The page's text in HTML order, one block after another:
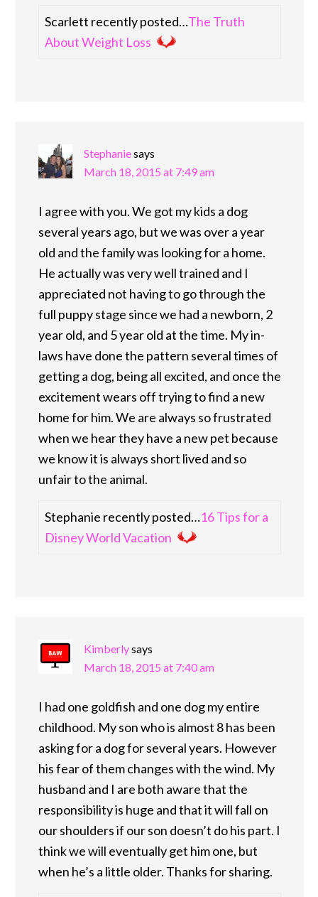
Scarlett recently posted…The Truth
About Weight Loss
Stephaniesays
March 18, 2015 at 7:49 am
I agree with you. We got my kids a dog
several years ago, but we was over a year
old and the family was looking for a home.
He actually was very well trained and I
appreciated not having to go through the
full puppy stage since we had a newborn, 2
year old, and 5 year old at the time. My in-
laws have done the pattern several times of
getting a dog, being all excited, and once the
excitement wears off trying to find a new
home for him. We are always so frustrated
when we hear they have a new pet because
we know it is always short lived and so
unfair to the animal.
Stephanie recently posted…16 Tips for a
Disney World Vacation
Kimberlysays
March 18, 2015 at 7:40 am
I had one goldfish and one dog my entire
childhood. My son who is almost 8 has been
asking for a dog for several years. However
his fear of them changes with the wind. My
husband and I are both aware that the
responsibility is huge and that it will fall on
our shoulders if our son doesn’t do his part. I
think we will eventually get him one, but
when he’s a little older. Thanks for sharing.